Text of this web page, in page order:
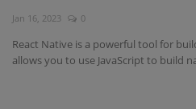
Interview Question
Blog
Jan 16, 2023 0
React Native is a powerful tool for
allows you to use JavaScript to build